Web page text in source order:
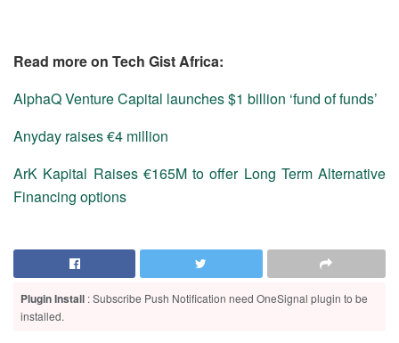
Read more on Tech Gist Africa:
AlphaQ Venture Capital launches $1 billion ‘fund of funds’
Anyday raises €4 million
ArK Kapital Raises €165M to offer Long Term Alternative
Financing options
Plugin Install : Subscribe Push Notification need OneSignal plugin to be
installed.